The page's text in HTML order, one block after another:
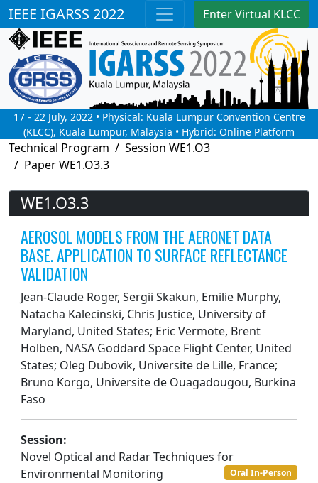
IEEE IGARSS 2022 Enter Virtual KLCC
17 - 22 July, 2022 • Physical: Kuala Lumpur Convention Centre
(KLCC), Kuala Lumpur, Malaysia • Hybrid: Online Platform
Technical Program
Session WE1.O3
Paper WE1.O3.3
WE1.O3.3
AEROSOL MODELS FROM THE AERONET DATA
BASE. APPLICATION TO SURFACE REFLECTANCE
VALIDATION
Jean-Claude Roger, Sergii Skakun, Emilie Murphy,
Natacha Kalecinski, Chris Justice, University of
Maryland, United States; Eric Vermote, Brent
Holben, NASA Goddard Space Flight Center, United
States; Oleg Dubovik, Universite de Lille, France;
Bruno Korgo, Universite de Ouagadougou, Burkina
Faso
Session:
Novel Optical and Radar Techniques for
Environmental Monitoring
Oral In-Person